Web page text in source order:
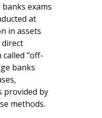
exams
at
in assets
"off-
banks
provided by
methods.